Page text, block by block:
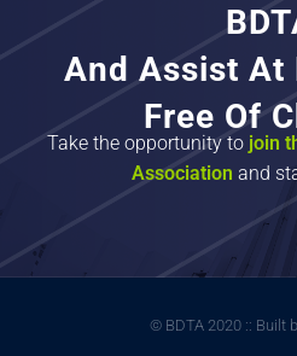
And Assist At
Free Of
Take the opportunity to join
Association and
© BDTA 2020 :: Built